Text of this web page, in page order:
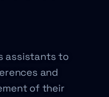
assistants to
and
of their